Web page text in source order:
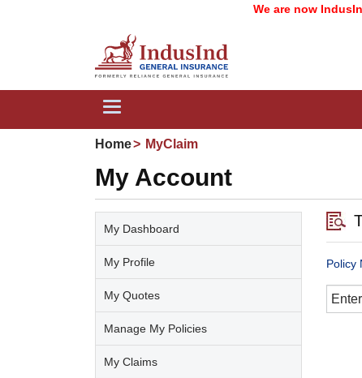
We are now IndusInd
Toggle
Home MyClaim
My Account
My Dashboard
My Profile
My Quotes
Manage My Policies
My Claims
Policy